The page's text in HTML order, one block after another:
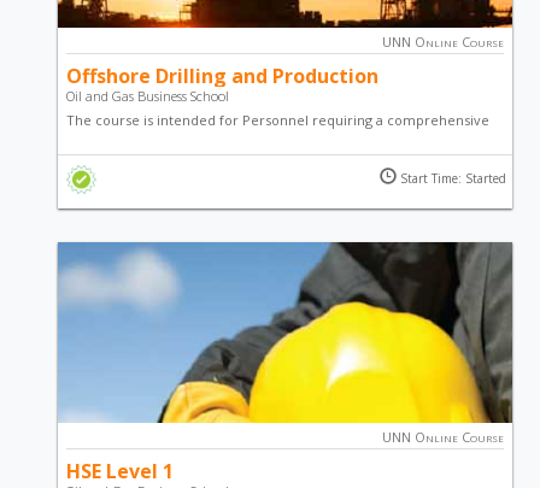
UNN Online Course
Offshore Drilling and Production
Oil and Gas Business School
The course is intended for Personnel requiring a comprehensive
Start Time: Started
UNN Online Course
HSE Level 1